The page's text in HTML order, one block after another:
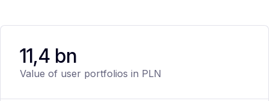
11,4 bn
Value of user portfolios in PLN